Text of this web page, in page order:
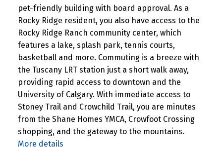
pet-friendly building with board approval. As a
Rocky Ridge resident, you also have access to the
Rocky Ridge Ranch community center, which
features a lake, splash park, tennis courts,
basketball and more. Commuting is a breeze with
the Tuscany LRT station just a short walk away,
providing rapid access to downtown and the
University of Calgary. With immediate access to
Stoney Trail and Crowchild Trail, you are minutes
from the Shane Homes YMCA, Crowfoot Crossing
shopping, and the gateway to the mountains.
More details